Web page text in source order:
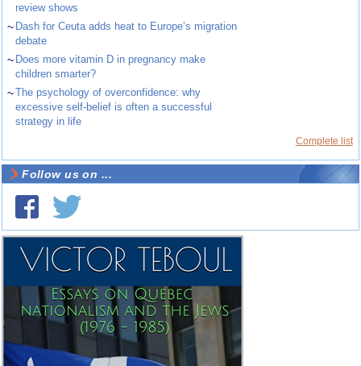
review shows
~ Dash for Ceuta adds heat to Europe’s migration
debate
~ Does more vitamin D in pregnancy make
children smarter?
~The psychology of overconfidence: why
excessive self-belief is often a successful
strategy in life
Complete list
Follow us on ...